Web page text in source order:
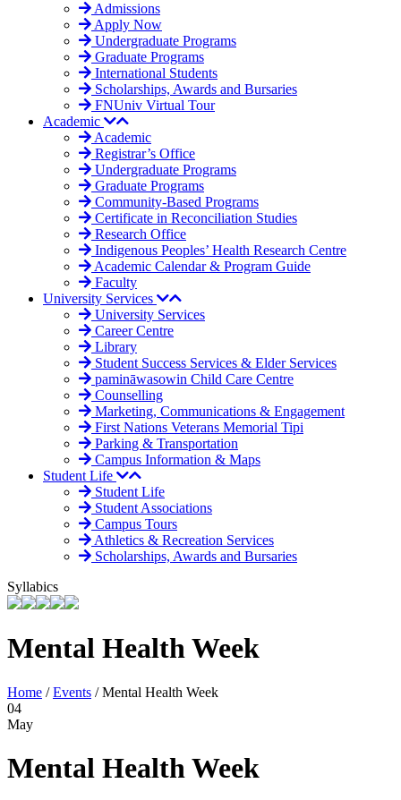
Admissions
Apply Now
Undergraduate Programs
Graduate Programs
International Students
Scholarships, Awards and Bursaries
FNUniv Virtual Tour
Academic
Academic
Registrar’s Office
Undergraduate Programs
Graduate Programs
Community-Based Programs
Certificate in Reconciliation Studies
Research Office
Indigenous Peoples’ Health Research Centre
Academic Calendar & Program Guide
Faculty
University Services
University Services
Career Centre
Library
Student Success Services & Elder Services
pamināwasowin Child Care Centre
Counselling
Marketing, Communications & Engagement
First Nations Veterans Memorial Tipi
Parking & Transportation
Campus Information & Maps
Student Life
Student Life
Student Associations
Campus Tours
Athletics & Recreation Services
Scholarships, Awards and Bursaries
Syllabics
Mental Health Week
Home /Events /Mental Health Week
04
May
Mental Health Week